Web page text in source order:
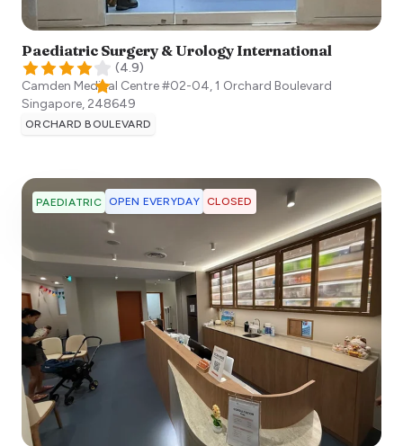
Paediatric Surgery & Urology International​
(4.9)
Camden Medical Centre #02-04, 1 Orchard Boulevard
Singapore, 248649
ORCHARD BOULEVARD
PAEDIATRIC OPEN EVERYDAY CLOSED